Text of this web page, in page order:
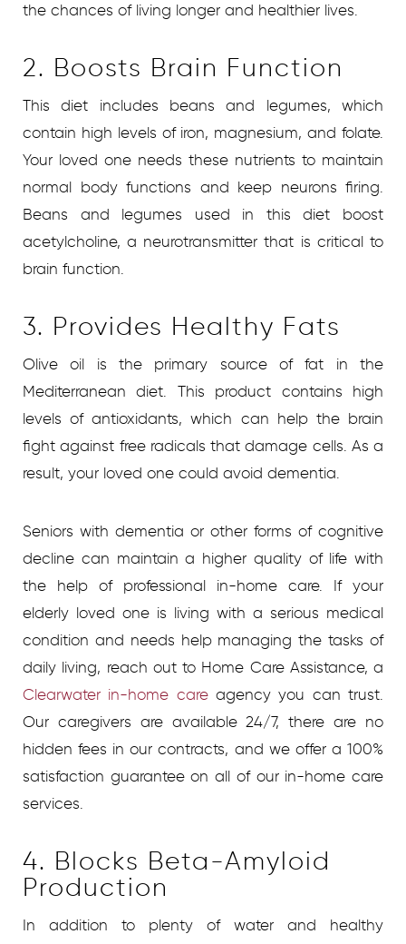
the chances of living longer and healthier lives.
2. Boosts Brain Function
This diet includes beans and legumes, which
contain high levels of iron, magnesium, and folate.
Your loved one needs these nutrients to maintain
normal body functions and keep neurons firing.
Beans and legumes used in this diet boost
acetylcholine, a neurotransmitter that is critical to
brain function.
3. Provides Healthy Fats
Olive oil is the primary source of fat in the
Mediterranean diet. This product contains high
levels of antioxidants, which can help the brain
fight against free radicals that damage cells. As a
result, your loved one could avoid dementia.
Seniors with dementia or other forms of cognitive
decline can maintain a higher quality of life with
the help of professional in-home care. If your
elderly loved one is living with a serious medical
condition and needs help managing the tasks of
daily living, reach out to Home Care Assistance, a
Clearwater in-home careagency you can trust.
Our caregivers are available 24/7, there are no
hidden fees in our contracts, and we offer a 100%
satisfaction guarantee on all of our in-home care
services.
4. Blocks Beta-Amyloid
Production
In addition to plenty of water and healthy